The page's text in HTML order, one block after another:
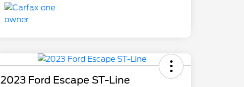
2023 Ford Escape ST-Line